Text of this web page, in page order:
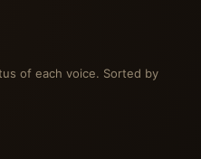
of each voice. Sorted by